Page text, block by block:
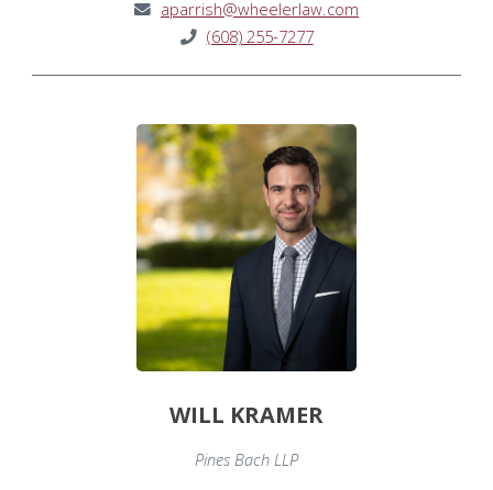
aparrish@wheelerlaw.com
(608) 255-7277
WILL KRAMER
Pines Bach LLP